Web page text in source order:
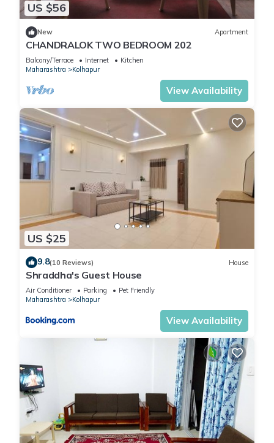
US $56
New Apartment
CHANDRALOK TWO BEDROOM 202
Balcony/Terrace Internet
Kitchen
Maharashtra
Kolhapur
View Availability
US $25
9.8(10 Reviews) House
Shraddha's Guest House
Air Conditioner Parking
Pet Friendly
Maharashtra
Kolhapur
View Availability